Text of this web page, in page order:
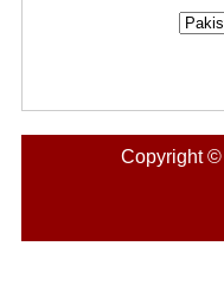
Copyright ©